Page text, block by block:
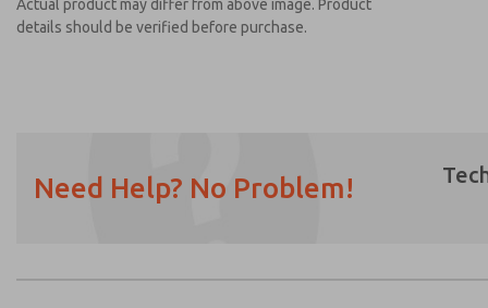
Actual product may differ from above image. Product
details should be verified before purchase.
Need Help? No Problem!